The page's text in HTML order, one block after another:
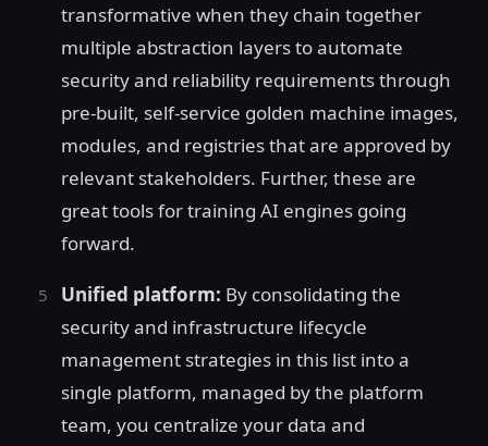
transformative when they chain together
multiple abstraction layers to automate
security and reliability requirements through
pre-built, self-service golden machine images,
modules, and registries that are approved by
relevant stakeholders. Further, these are
great tools for training AI engines going
forward.
Unified platform: By consolidating the
security and infrastructure lifecycle
management strategies in this list into a
single platform, managed by the platform
team, you centralize your data and